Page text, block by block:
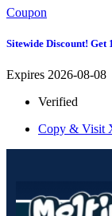
Coupon
Sitewide Discount! Get
Expires 2026-08-08
Verified
Copy & Visit